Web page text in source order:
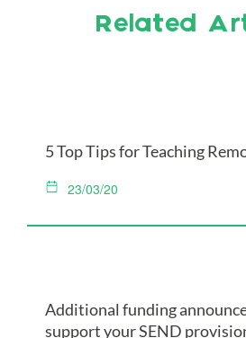
Related
5 Top Tips for Teaching
23/03/20
Additional funding
support your SEND